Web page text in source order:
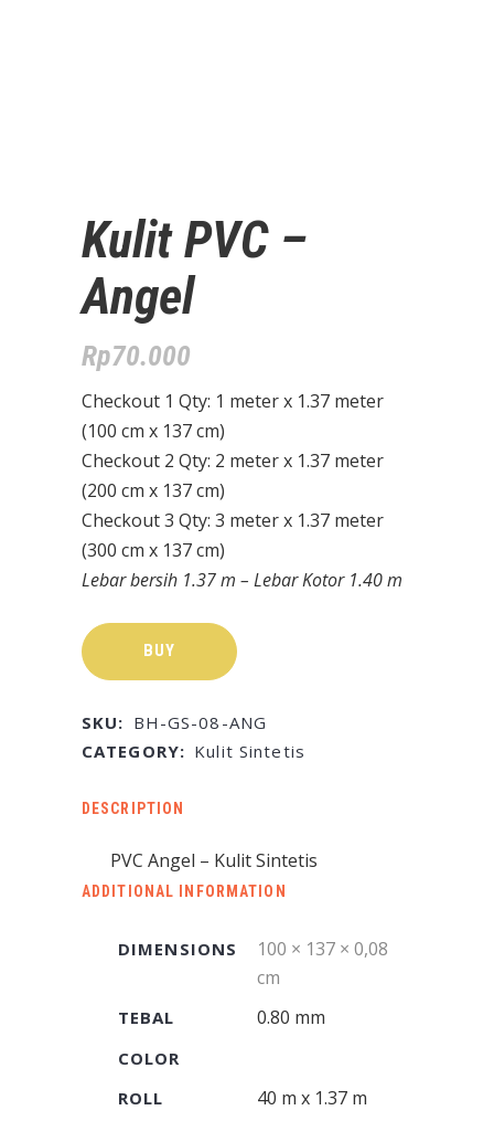
Kulit PVC –
Angel
Rp70.000
Checkout 1 Qty: 1 meter x 1.37 meter
(100 cm x 137 cm)
Checkout 2 Qty: 2 meter x 1.37 meter
(200 cm x 137 cm)
Checkout 3 Qty: 3 meter x 1.37 meter
(300 cm x 137 cm)
Lebar bersih 1.37 m – Lebar Kotor 1.40 m
BUY
SKU: BH-GS-08-ANG
CATEGORY: Kulit Sintetis
DESCRIPTION
PVC Angel – Kulit Sintetis
ADDITIONAL INFORMATION
DIMENSIONS
100 × 137 × 0,08
cm
TEBAL 0.80 mm
COLOR
ROLL
40 m x 1.37 m